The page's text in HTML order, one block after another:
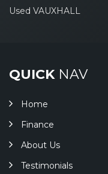
Used VAUXHALL
QUICKNAV
Home
Finance
About Us
Testimonials